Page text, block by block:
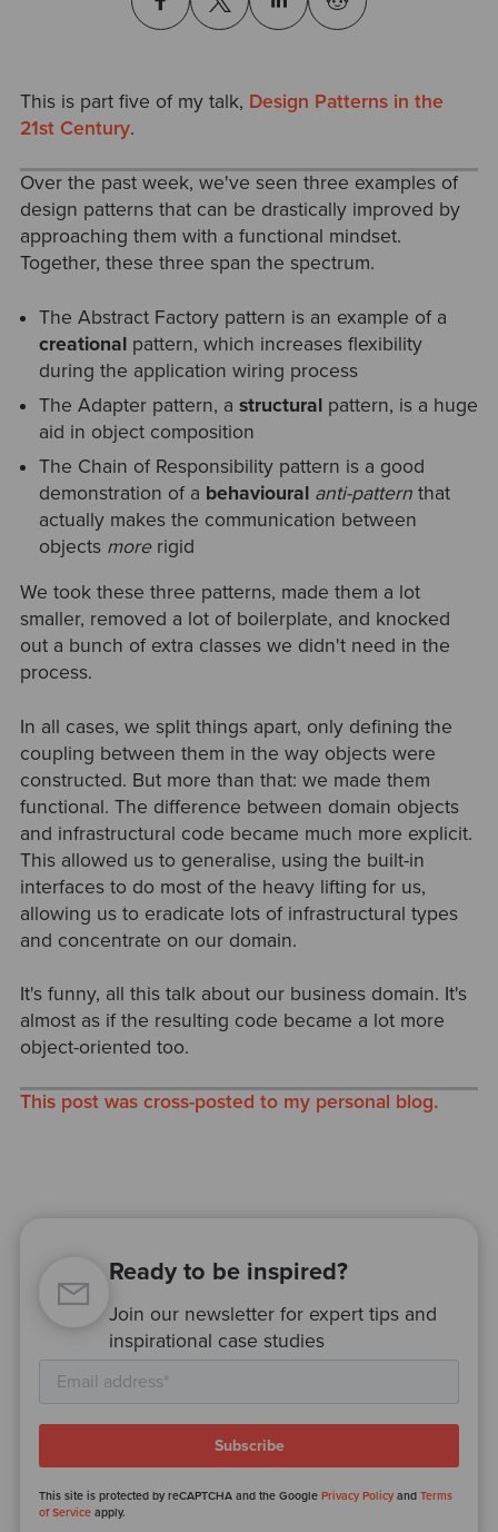
This is part five of my talk, Design Patterns in the
21st Century.
Over the past week, we've seen three examples of
design patterns that can be drastically improved by
approaching them with a functional mindset.
Together, these three span the spectrum.
The Abstract Factory pattern is an example of a
creational pattern, which increases flexibility
during the application wiring process
The Adapter pattern, astructural pattern, is a huge
aid in object composition
The Chain of Responsibility pattern is a good
demonstration of a behavioural anti-pattern that
actually makes the communication between
objects morerigid
We took these three patterns, made them a lot
smaller, removed a lot of boilerplate, and knocked
out a bunch of extra classes we didn't need in the
process.
In all cases, we split things apart, only defining the
coupling between them in the way objects were
constructed. But more than that: we made them
functional. The difference between domain objects
and infrastructural code became much more explicit.
This allowed us to generalise, using the built-in
interfaces to do most of the heavy lifting for us,
allowing us to eradicate lots of infrastructural types
and concentrate on our domain.
It's funny, all this talk about our business domain. It's
almost as if the resulting code became a lot more
object-oriented too.
This post was cross-posted to my personal blog.
Ready to be inspired?
Join our newsletter for expert tips and
inspirational case studies
This site is protected by reCAPTCHA and the GooglePrivacy Policy andTerms
of Service apply.